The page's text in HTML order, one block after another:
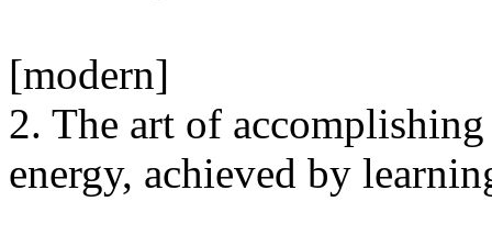
[modern]
2. The art of
energy, achieved by